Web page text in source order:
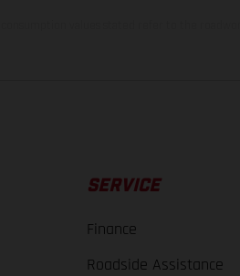
SERVICE
Finance
Roadside Assistance